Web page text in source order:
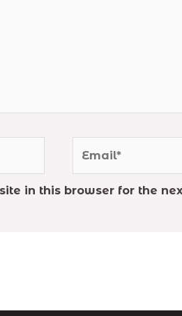
in this browser for the